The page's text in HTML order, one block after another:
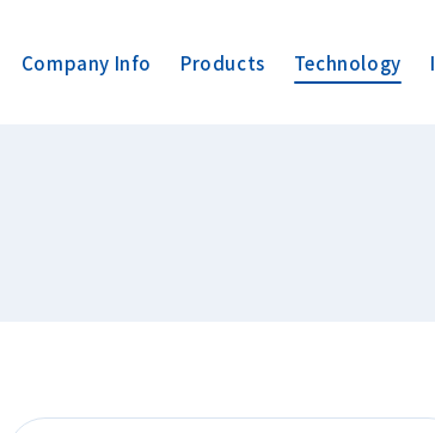
Company Info Products Technology